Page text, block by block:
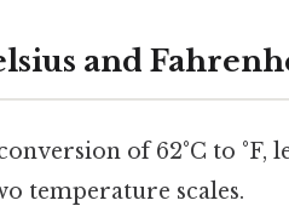
and
of 62°C to °F,
temperature scales.